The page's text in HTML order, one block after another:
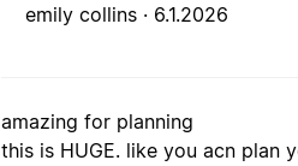
emily collins · 6.1.2026
amazing for planning
this is HUGE. like you acn